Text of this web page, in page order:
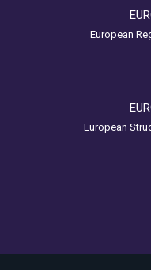
European
European